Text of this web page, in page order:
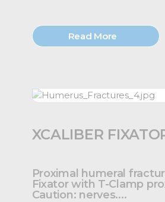
Read More
XCALIBER
Proximal humeral
Fixator with T-Clamp
Caution: nerves....